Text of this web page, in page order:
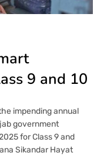
9 and 10
impending annual
government
for Class 9 and
Sikandar Hayat